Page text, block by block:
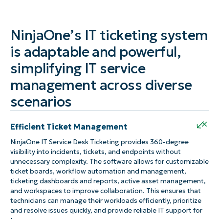
NinjaOne’s IT ticketing system
is adaptable and powerful,
simplifying IT service
management across diverse
scenarios
Efficient Ticket Management +
NinjaOne IT Service Desk Ticketing provides 360-degree
visibility into incidents, tickets, and endpoints without
unnecessary complexity. The software allows for customizable
ticket boards, workflow automation and management,
ticketing dashboards and reports, active asset management,
and workspaces to improve collaboration. This ensures that
technicians can manage their workloads efficiently, prioritize
and resolve issues quickly, and provide reliable IT support for